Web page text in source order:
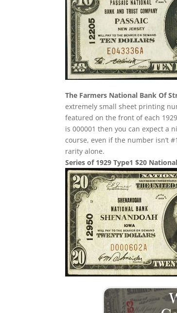
The Farmers National Bank Of
extremely small sheet printing
featured on the front of each
is 000001 then you can expect a
course, even if the number isn’t
rarity alone.
Series of 1929 Type1 $20